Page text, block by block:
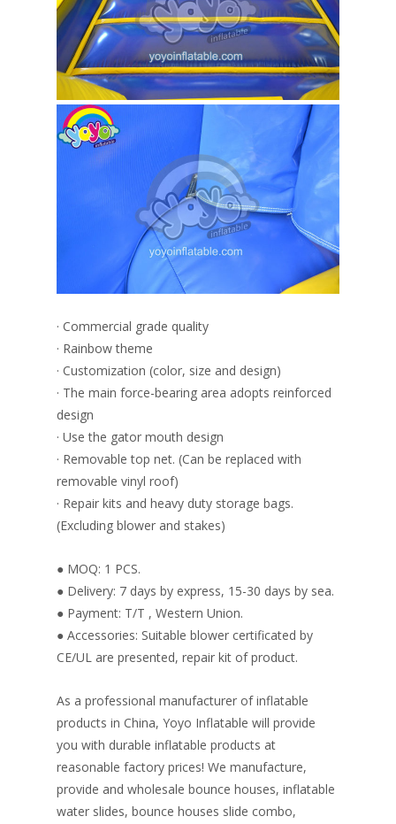
· Commercial grade quality
· Rainbow theme
· Customization (color, size and design)
· The main force-bearing area adopts reinforced
design
· Use the gator mouth design
· Removable top net. (Can be replaced with
removable vinyl roof)
· Repair kits and heavy duty storage bags.
(Excluding blower and stakes)
● MOQ: 1 PCS.
● Delivery: 7 days by express, 15-30 days by sea.
● Payment: T/T , Western Union.
● Accessories: Suitable blower certificated by
CE/UL are presented, repair kit of product.
As a professional manufacturer of inflatable
products in China, Yoyo Inflatable will provide
you with durable inflatable products at
reasonable factory prices! We manufacture,
provide and wholesale bounce houses, inflatable
water slides, bounce houses slide combo,